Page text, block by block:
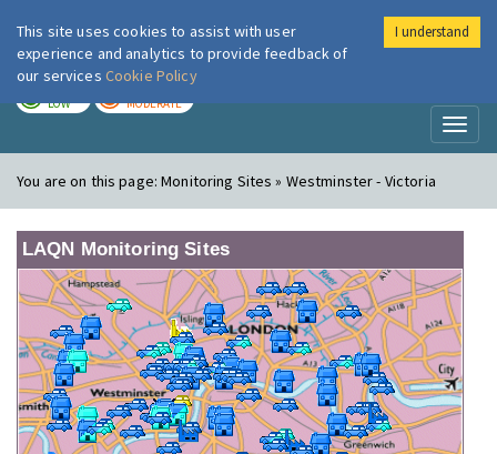
London Air
LOW MODERATE
You are on this page:Monitoring Sites » Westminster - Victoria
LAQN Monitoring Sites
This site uses cookies to assist with user
experience and analytics to provide feedback of
our services Cookie Policy
I understand